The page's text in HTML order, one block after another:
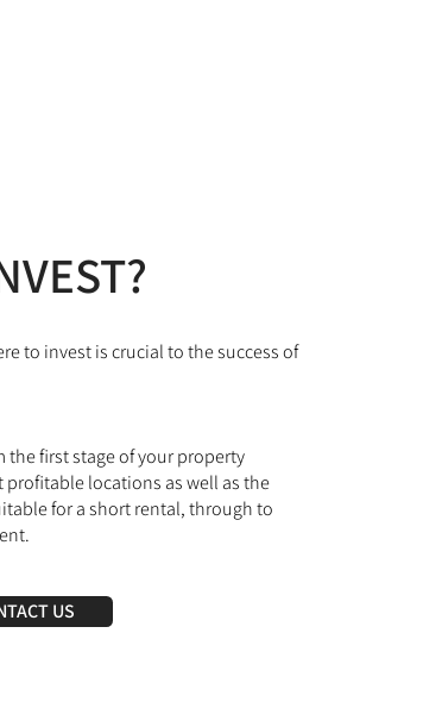
to invest is crucial to the success of
the first stage of your property
locations as well as the
for a short rental, through to
US